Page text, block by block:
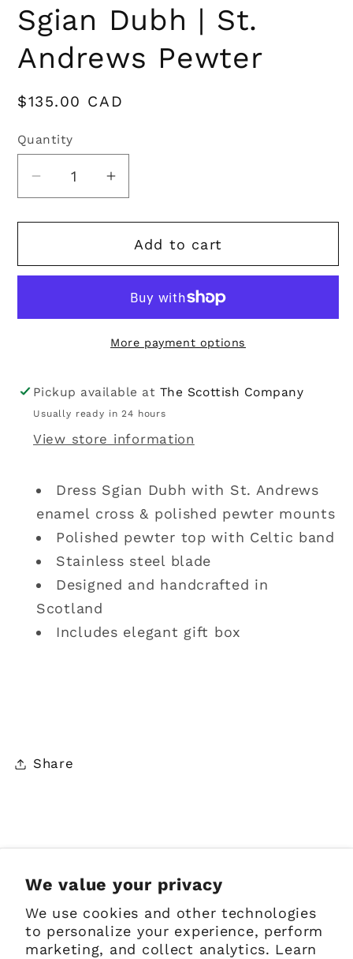
We value your privacy
We use cookies and other technologies
to personalize your experience, perform
marketing, and collect analytics. Learn
modal
Sgian Dubh | St.
Andrews Pewter
Regular
$135.00 CAD
Quantity
Quantity
Decrease
for
Dubh
Increase
for
Sgian
Dubh
Pewter
Add to cart
More payment options
Pickup available at The Scottish Company
Usually ready in 24 hours
View store information
Dress Sgian Dubh with St. Andrews
enamel cross & polished pewter mounts
Polished pewter top with Celtic band
Stainless steel blade
Designed and handcrafted in
Scotland
Includes elegant gift box
Share
Email